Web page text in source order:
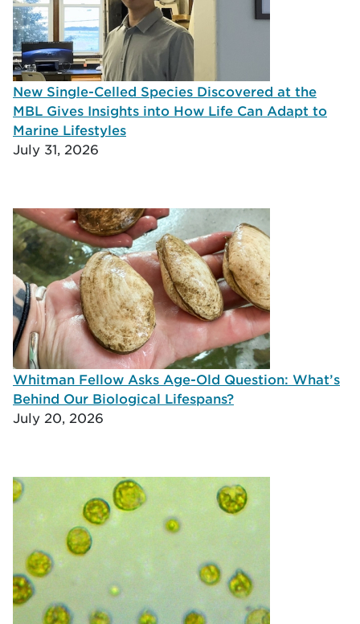
New Single-Celled Species Discovered at the
MBL Gives Insights into How Life Can Adapt to
Marine Lifestyles
July 31, 2026
Whitman Fellow Asks Age-Old Question: What’s
Behind Our Biological Lifespans?
July 20, 2026